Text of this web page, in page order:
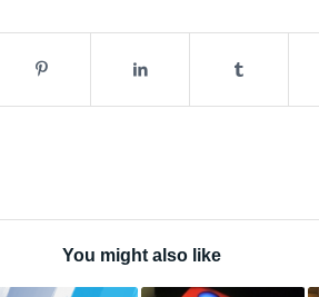
You might also like